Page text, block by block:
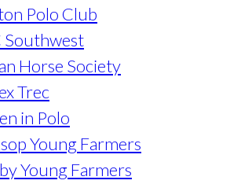
Polo Club
Southwest
Horse Society
Trec
in Polo
Young Farmers
Young Farmers